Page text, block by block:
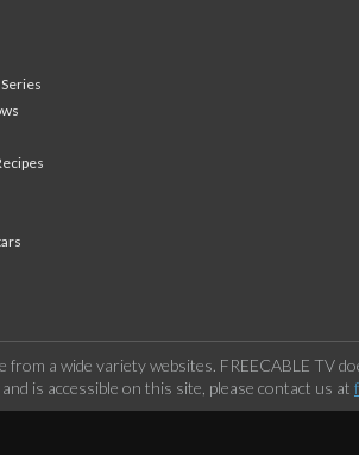
from a wide variety websites. FREECABLE
is accessible on this site, please contact us at